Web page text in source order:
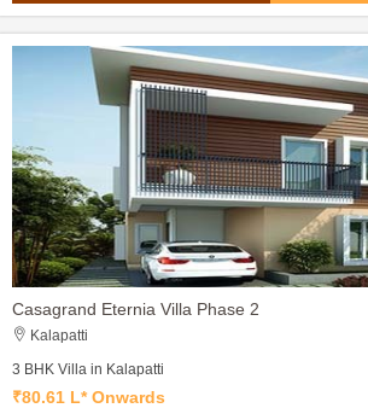
Casagrand Eternia Villa Phase 2
Kalapatti
3 BHK Villa in Kalapatti
₹80.61 L* Onwards